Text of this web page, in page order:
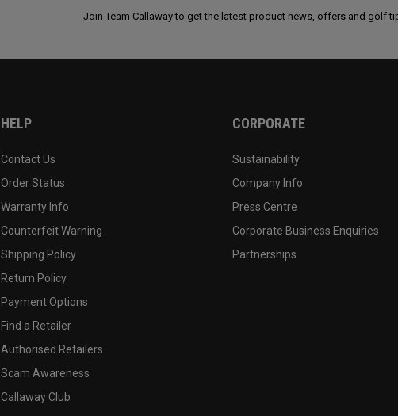
Join Team Callaway to get the latest product news, offers and golf
HELP
Contact Us
Order Status
Warranty Info
Counterfeit Warning
Shipping Policy
Return Policy
Payment Options
Find a Retailer
Authorised Retailers
Scam Awareness
Callaway Club
CORPORATE
Sustainability
Company Info
Press Centre
Corporate Business Enquiries
Partnerships